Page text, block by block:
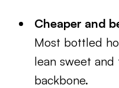
Cheaper and
Most bottled
lean sweet and
backbone.